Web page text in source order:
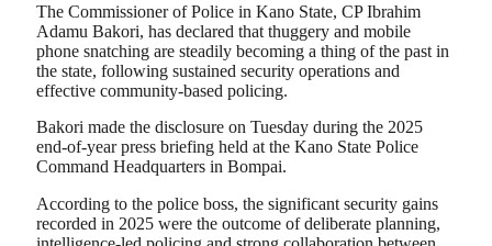
The Commissioner of Police in Kano State, CP Ibrahim
Adamu Bakori, has declared that thuggery and mobile
phone snatching are steadily becoming a thing of the past in
the state, following sustained security operations and
effective community-based policing.
Bakori made the disclosure on Tuesday during the 2025
end-of-year press briefing held at the Kano State Police
Command Headquarters in Bompai.
According to the police boss, the significant security gains
recorded in 2025 were the outcome of deliberate planning,